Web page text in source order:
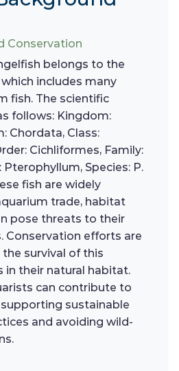
Conservation
belongs to the
includes many
fish. The scientific
follows: Kingdom:
Chordata, Class:
Cichliformes, Family:
Pterophyllum, Species: P.
fish are widely
trade, habitat
pose threats to their
Conservation efforts are
survival of this
in their natural habitat.
can contribute to
sustainable
and avoiding wild-